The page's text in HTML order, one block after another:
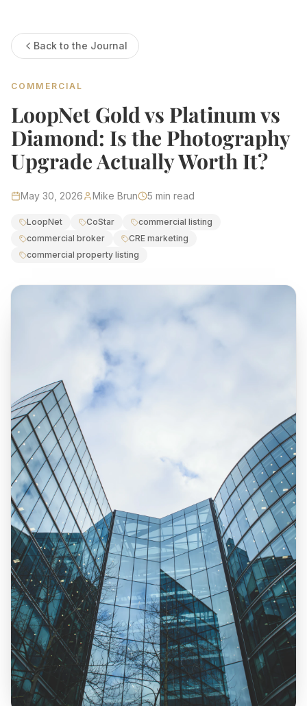
Estate Shutter Florida — Real Estate
Home
Packages & Pricing
Virtual Tours
Virtual Staging
PortfolioAbout
ContactBook Now
Florida Real Estate
Estate Shutter Florida delivers professional HDR real
Book Your Shoot View Packages & Pricing →
Call(786) 604-0823·info@estateshutterfl.com· Everyday
Real Estate Photography Services
HDR Real Estate Photography — from $199
Professional interior and exterior photography with 24-hour
FAA-Certified Drone Photography — from $199
Aerial photography and 4K video by FAA Part 107 certified
Zillow 3D Virtual Tours — from $199
Interactive 3D walkthroughs for Zillow, Realtor.com, and
AI Virtual Staging — from $7/photo
Transform empty rooms into furnished spaces using AI. 12
Twilight & Blue Hour Photography
Dramatic dusk exterior photography for luxury and
Back to the Journal
COMMERCIAL
LoopNet Gold vs Platinum vs
Diamond: Is the Photography
Upgrade Actually Worth It?
May 30, 2026 Mike Brun 5 min read
LoopNet CoStar
commercial listing
commercial broker
CRE marketing
commercial property listing